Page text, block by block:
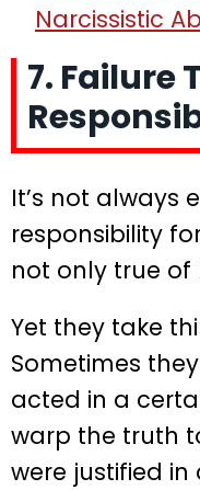
Narcissistic
7. Failure
It’s not always
responsibility
not only true of
Yet they take
Sometimes
acted in a
warp the truth
were justified in